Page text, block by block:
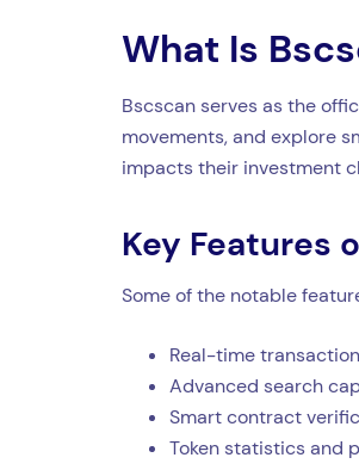
What Is
Bscscan serves as the
movements, and explore
impacts their investment
Key Features
Some of the notable
Real-time
Advanced search
Smart contract
Token statistics and